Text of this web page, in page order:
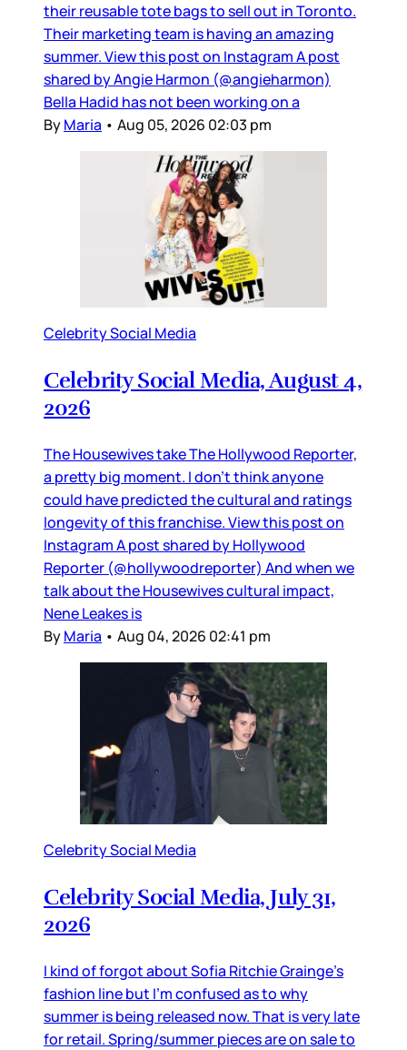
their reusable tote bags to sell out in Toronto.
Their marketing team is having an amazing
summer. View this post on Instagram A post
shared by Angie Harmon (@angieharmon)
Bella Hadid has not been working on a
ByMaria • Aug 05, 2026 02:03 pm
Celebrity Social Media
Celebrity Social Media, August 4,
2026
The Housewives take The Hollywood Reporter,
a pretty big moment. I don’t think anyone
could have predicted the cultural and ratings
longevity of this franchise. View this post on
Instagram A post shared by Hollywood
Reporter (@hollywoodreporter) And when we
talk about the Housewives cultural impact,
Nene Leakes is
ByMaria • Aug 04, 2026 02:41 pm
Celebrity Social Media
Celebrity Social Media, July 31,
2026
I kind of forgot about Sofia Ritchie Grainge’s
fashion line but I’m confused as to why
summer is being released now. That is very late
for retail. Spring/summer pieces are on sale to